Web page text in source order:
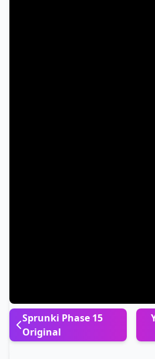
Sprunki Phase 15
Original